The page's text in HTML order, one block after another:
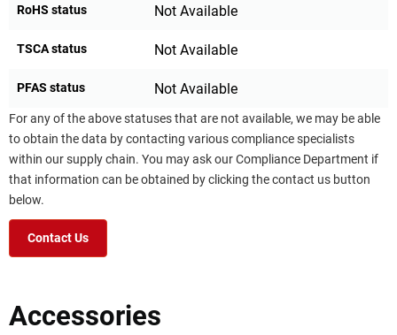
RoHS status Not Available
TSCA status Not Available
PFAS status Not Available
For any of the above statuses that are not available, we may be able
to obtain the data by contacting various compliance specialists
within our supply chain. You may ask our Compliance Department if
that information can be obtained by clicking the contact us button
below.
Contact Us
Accessories